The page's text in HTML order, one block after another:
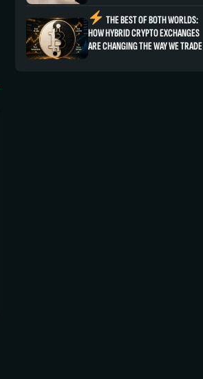
THE BEST OF BOTH WORLDS:
HOW HYBRID CRYPTO EXCHANGES
ARE CHANGING THE WAY WE TRADE